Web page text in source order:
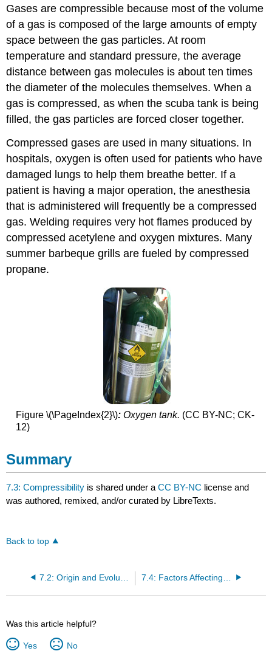
Gases are compressible because most of the volume
of a gas is composed of the large amounts of empty
space between the gas particles. At room
temperature and standard pressure, the average
distance between gas molecules is about ten times
the diameter of the molecules themselves. When a
gas is compressed, as when the scuba tank is being
filled, the gas particles are forced closer together.
Compressed gases are used in many situations. In
hospitals, oxygen is often used for patients who have
damaged lungs to help them breathe better. If a
patient is having a major operation, the anesthesia
that is administered will frequently be a compressed
gas. Welding requires very hot flames produced by
compressed acetylene and oxygen mixtures. Many
summer barbeque grills are fueled by compressed
propane.
Figure \(\PageIndex{2}\):Oxygen tank. (CC BY-NC; CK-
12)
Summary
7.3: Compressibility is shared under aCC BY-NC license and
was authored, remixed, and/or curated by LibreTexts.
Back to top
Was this article helpful?
Yes No